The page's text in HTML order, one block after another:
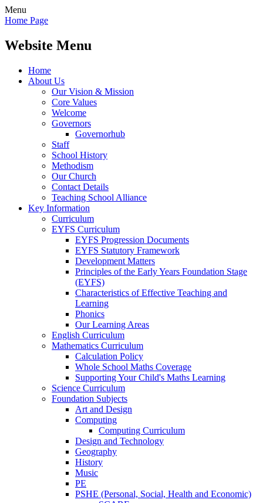
Menu
Home Page
Website Menu
Home
About Us
Our Vision & Mission
Core Values
Welcome
Governors
Governorhub
Staff
School History
Methodism
Our Church
Contact Details
Teaching School Alliance
Key Information
Curriculum
EYFS Curriculum
EYFS Progression Documents
EYFS Statutory Framework
Development Matters
Principles of the Early Years Foundation Stage
(EYFS)
Characteristics of Effective Teaching and
Learning
Phonics
Our Learning Areas
English Curriculum
Mathematics Curriculum
Calculation Policy
Whole School Maths Coverage
Supporting Your Child's Maths Learning
Science Curriculum
Foundation Subjects
Art and Design
Computing
Computing Curriculum
Design and Technology
Geography
History
Music
PE
PSHE (Personal, Social, Health and Economic)